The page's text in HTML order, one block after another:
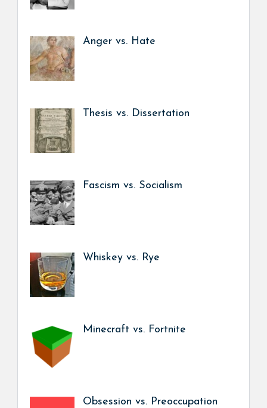
Anger vs. Hate
Thesis vs. Dissertation
Fascism vs. Socialism
Whiskey vs. Rye
Minecraft vs. Fortnite
Obsession vs. Preoccupation